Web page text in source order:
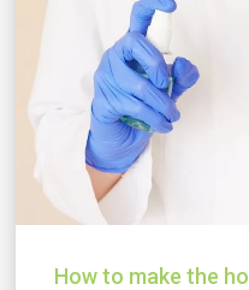
How to make the